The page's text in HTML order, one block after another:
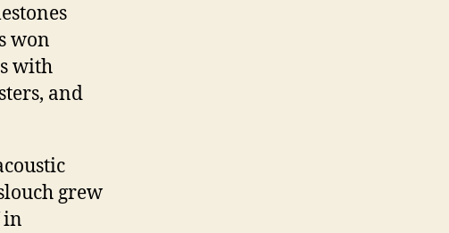
won
with
and
grew
in